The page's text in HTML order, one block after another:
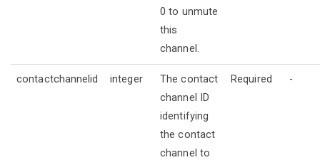
0 to unmute
this
channel.
contactchannelid integer
The contact
channel ID
identifying
the contact
channel to
Required -